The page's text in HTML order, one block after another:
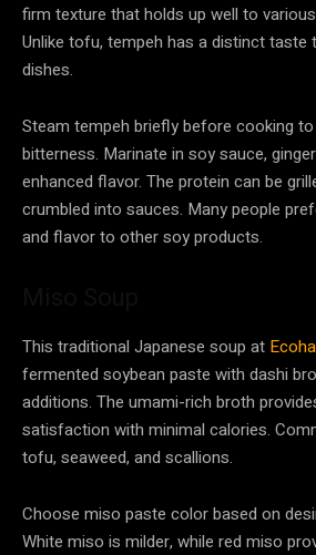
firm texture that holds up well to
Unlike tofu, tempeh has a distinct taste
dishes.
Steam tempeh briefly before cooking
bitterness. Marinate in soy sauce,
enhanced flavor. The protein can be
crumbled into sauces. Many people
and flavor to other soy products.
This traditional Japanese soup at
fermented soybean paste with dashi
additions. The umami-rich broth
satisfaction with minimal calories.
tofu, seaweed, and scallions.
Choose miso paste color based on
White miso is milder, while red miso